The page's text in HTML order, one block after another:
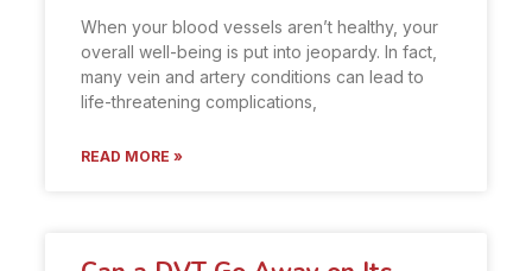
When your blood vessels aren’t healthy, your
overall well-being is put into jeopardy. In fact,
many vein and artery conditions can lead to
life-threatening complications,
READ MORE »